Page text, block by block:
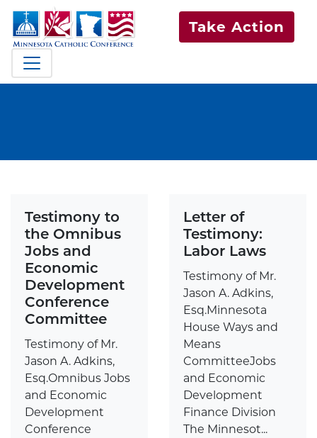
Take Action
Testimony to
the Omnibus
Jobs and
Economic
Development
Conference
Committee
Testimony of Mr.
Jason A. Adkins,
Esq.Omnibus Jobs
and Economic
Development
Conference
Letter of
Testimony:
Labor Laws
Testimony of Mr.
Jason A. Adkins,
Esq.Minnesota
House Ways and
Means
CommitteeJobs
and Economic
Development
Finance Division
The Minnesot...